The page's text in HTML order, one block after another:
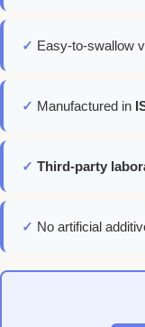
✓ Easy-to-swallow
✓ Manufactured in
✓ Third-party
✓ No artificial